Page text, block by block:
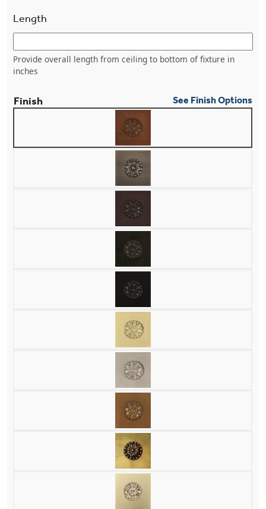
Length
Provide overall length from ceiling to bottom of fixture in
inches
Finish See Finish Options